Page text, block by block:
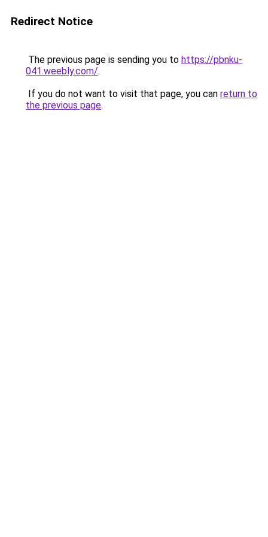
Redirect Notice
The previous page is sending you to https://pbnku-
041.weebly.com/.
If you do not want to visit that page, you can return to
the previous page.